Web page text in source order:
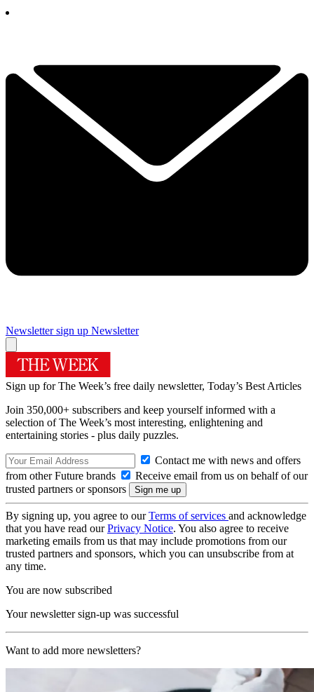
Newsletter sign up Newsletter
Sign up for The Week’s free daily newsletter, Today’s Best Articles
Join 350,000+ subscribers and keep yourself informed with a
selection of The Week’s most interesting, enlightening and
entertaining stories - plus daily puzzles.
Contact me with news and offers
from other Future brands
Receive email from us on behalf of our
trusted partners or sponsors
By signing up, you agree to ourTerms of services and acknowledge
that you have read ourPrivacy Notice. You also agree to receive
marketing emails from us that may include promotions from our
trusted partners and sponsors, which you can unsubscribe from at
any time.
You are now subscribed
Your newsletter sign-up was successful
Want to add more newsletters?